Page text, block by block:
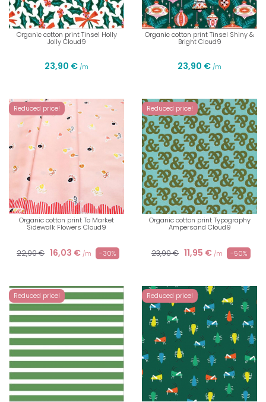
Organic cotton print Tinsel Holly
Jolly Cloud9
23,90 € /m
Organic cotton print Tinsel Shiny &
Bright Cloud9
23,90 € /m
Reduced price!
Organic cotton print To Market
Sidewalk Flowers Cloud9
22,90 € 16,03 € /m -30%
Reduced price!
Organic cotton print Typography
Ampersand Cloud9
23,90 € 11,95 € /m -50%
Reduced price! Reduced price!